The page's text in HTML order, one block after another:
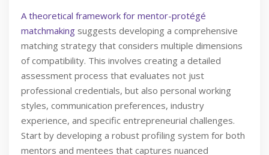
A theoretical framework for mentor-protégé
matchmaking suggests developing a comprehensive
matching strategy that considers multiple dimensions
of compatibility. This involves creating a detailed
assessment process that evaluates not just
professional credentials, but also personal working
styles, communication preferences, industry
experience, and specific entrepreneurial challenges.
Start by developing a robust profiling system for both
mentors and mentees that captures nuanced